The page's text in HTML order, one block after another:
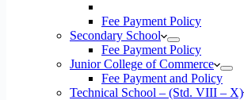
Fee Payment Policy
Secondary School
Fee Payment Policy
Junior College of Commerce
Fee Payment and Policy
Technical School – (Std. VIII – X)